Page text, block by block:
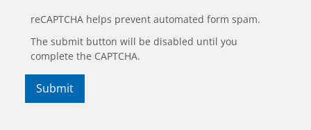
reCAPTCHA helps prevent automated form spam.
The submit button will be disabled until you
complete the CAPTCHA.